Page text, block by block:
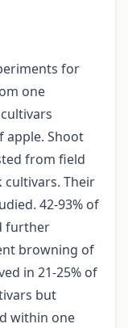
for
one
apple. Shoot
from field
Their
42-93% of
further
browning of
in 21-25% of
but
within one